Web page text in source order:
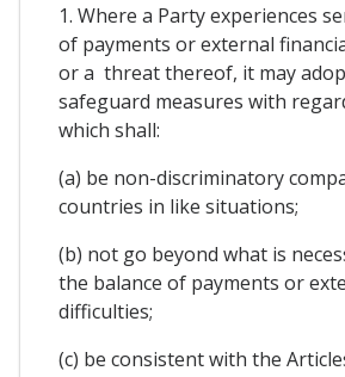
1. Where a Party experiences
of payments or external
or a threat thereof, it may
safeguard measures with
which shall:
(a) be non-discriminatory
countries in like situations;
(b) not go beyond what is
the balance of payments or
difficulties;
(c) be consistent with the